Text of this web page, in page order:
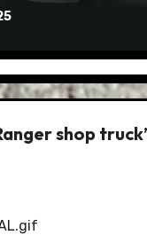
shop